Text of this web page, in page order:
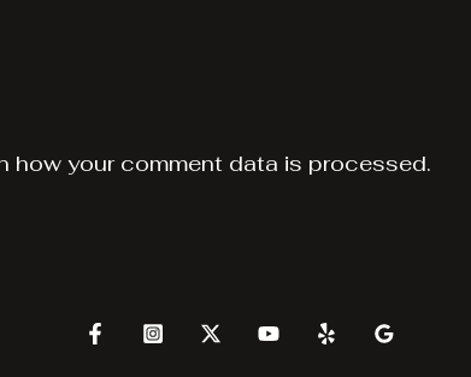
how your comment data is processed.